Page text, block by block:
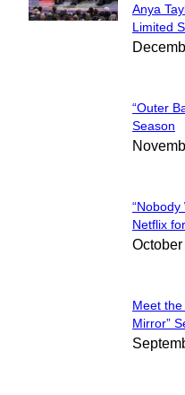
Anya
Limited
“Outer
Season
“Nobody
Netflix
Meet
Mirror”